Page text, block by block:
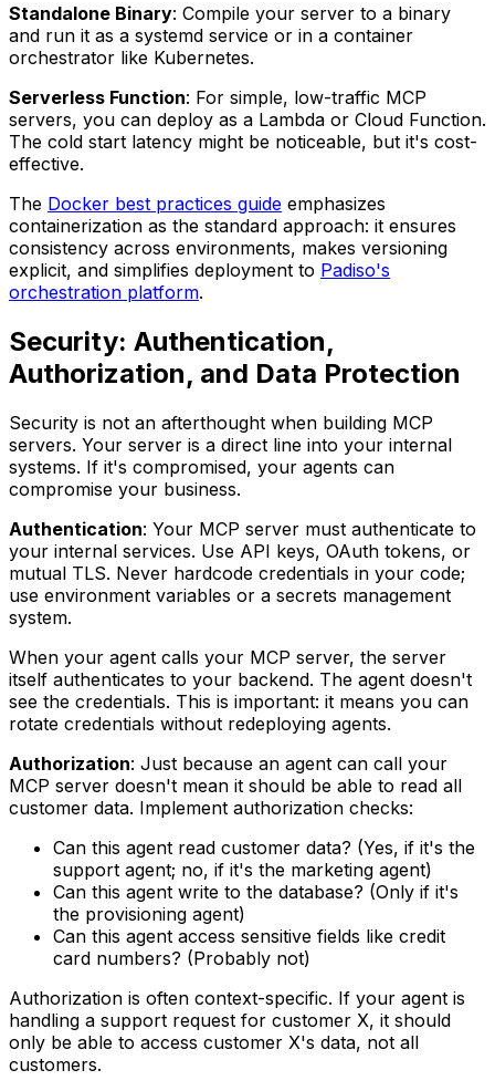
Standalone Binary: Compile your server to a binary
and run it as a systemd service or in a container
orchestrator like Kubernetes.
Serverless Function: For simple, low-traffic MCP
servers, you can deploy as a Lambda or Cloud Function.
The cold start latency might be noticeable, but it's cost-
effective.
The Docker best practices guide emphasizes
containerization as the standard approach: it ensures
consistency across environments, makes versioning
explicit, and simplifies deployment to Padiso's
orchestration platform.
Security: Authentication,
Authorization, and Data Protection
Security is not an afterthought when building MCP
servers. Your server is a direct line into your internal
systems. If it's compromised, your agents can
compromise your business.
Authentication: Your MCP server must authenticate to
your internal services. Use API keys, OAuth tokens, or
mutual TLS. Never hardcode credentials in your code;
use environment variables or a secrets management
system.
When your agent calls your MCP server, the server
itself authenticates to your backend. The agent doesn't
see the credentials. This is important: it means you can
rotate credentials without redeploying agents.
Authorization: Just because an agent can call your
MCP server doesn't mean it should be able to read all
customer data. Implement authorization checks:
Can this agent read customer data? (Yes, if it's the
support agent; no, if it's the marketing agent)
Can this agent write to the database? (Only if it's
the provisioning agent)
Can this agent access sensitive fields like credit
card numbers? (Probably not)
Authorization is often context-specific. If your agent is
handling a support request for customer X, it should
only be able to access customer X's data, not all
customers.